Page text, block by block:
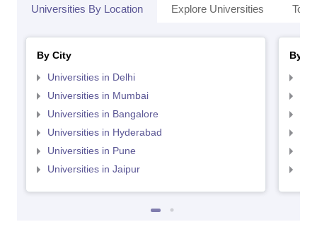
Universities By Location Explore Universities Top
By City
Universities in Delhi
Universities in Mumbai
Universities in Bangalore
Universities in Hyderabad
Universities in Pune
Universities in Jaipur
By